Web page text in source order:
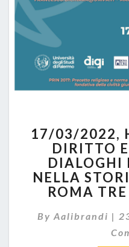
17/03/2022,
DIRITTO
DIALOGHI
NELLA
ROMA
By Aalibrandi |